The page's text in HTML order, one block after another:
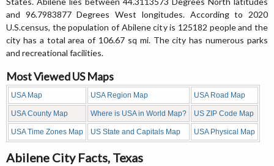
and 96.7983877 Degrees West longitudes. According to 2020
U.S.census, the population of Abilene city is 125182 people and the
city has a total area of 106.67 sq mi. The city has numerous parks
and recreational facilities.
Most Viewed US Maps
USA Map USA Region Map USA Road Map
USA County Map Where is USA in World Map? US ZIP Code Map
USA Time Zones Map US State and Capitals Map USA Physical Map
Abilene City Facts, Texas